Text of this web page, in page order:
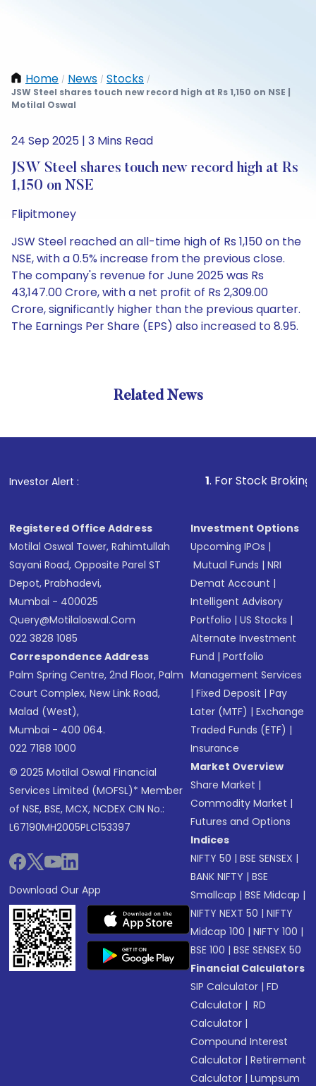
Home / News / Stocks /
JSW Steel shares touch new record high at Rs 1,150 on NSE |
Motilal Oswal
24 Sep 2025 | 3 Mins Read
JSW Steel shares touch new record high at Rs
1,150 on NSE
Flipitmoney
JSW Steel reached an all-time high of Rs 1,150 on the
NSE, with a 0.5% increase from the previous close.
The company's revenue for June 2025 was Rs
43,147.00 Crore, with a net profit of Rs 2,309.00
Crore, significantly higher than the previous quarter.
The Earnings Per Share (EPS) also increased to 8.95.
Related News
Investor Alert : . For Stock Broking,
Registered Office Address
Motilal Oswal Tower, Rahimtullah
Sayani Road, Opposite Parel ST
Depot, Prabhadevi,
Mumbai - 400025
Query@motilaloswal.com
022 3828 1085
Correspondence Address
Palm Spring Centre, 2nd Floor, Palm
Court Complex, New Link Road,
Malad (West),
Mumbai - 400 064.
022 7188 1000
© 2025 Motilal Oswal Financial
Services Limited (MOFSL)* Member
of NSE, BSE, MCX, NCDEX CIN No.:
L67190MH2005PLC153397
Download Our App
Investment Options
Upcoming IPOs |
Mutual Funds |NRI
Demat Account |
Intelligent Advisory
Portfolio |US Stocks |
Alternate Investment
Fund |Portfolio
Management Services
|Fixed Deposit |Pay
Later (MTF) |Exchange
Traded Funds (ETF) |
Insurance
Market Overview
Share Market |
Commodity Market |
Futures and Options
Indices
NIFTY 50 |BSE SENSEX |
BANK NIFTY |BSE
Smallcap |BSE Midcap |
NIFTY NEXT 50 |NIFTY
Midcap 100 |NIFTY 100 |
BSE 100 |BSE SENSEX 50
Financial Calculators
SIP Calculator |FD
Calculator | RD
Calculator |
Compound Interest
Calculator |Retirement
Calculator |Lumpsum